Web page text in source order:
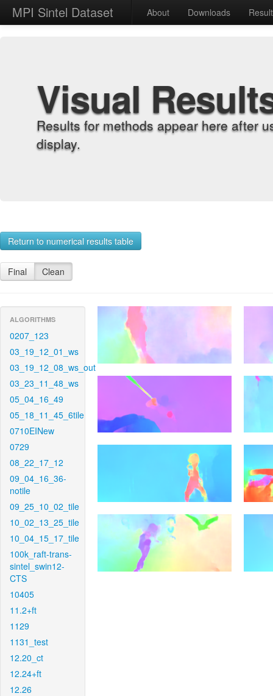
MPI Sintel Dataset About Downloads
Visual
Results for methods appear here after
display.
Return to numerical results table
Final Clean
ALGORITHMS
0207_123
03_19_12_01_ws
03_19_12_08_ws_out
03_23_11_48_ws
05_04_16_49
05_18_11_45_6tile
0710EINew
0729
08_22_17_12
09_04_16_36-
notile
09_25_10_02_tile
10_02_13_25_tile
10_04_15_17_tile
100k_raft-trans-
sintel_swin12-
CTS
10405
11.2+ft
1129
1131_test
12.20_ct
12.24+ft
12.26